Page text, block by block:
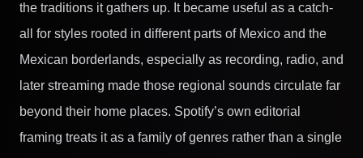
the traditions it gathers up. It became useful as a catch-
all for styles rooted in different parts of Mexico and the
Mexican borderlands, especially as recording, radio, and
later streaming made those regional sounds circulate far
beyond their home places. Spotify’s own editorial
framing treats it as a family of genres rather than a single